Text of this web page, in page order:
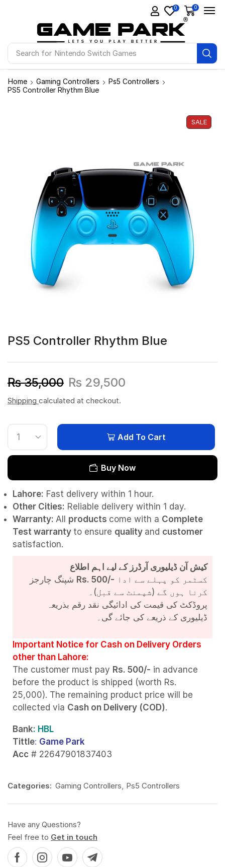
Search for Ps4 Games
0 0
Home Gaming Controllers
Ps5 Controllers
PS5 Controller Rhythm Blue
SALE
PS5 Controller Rhythm Blue
₨35,000 ₨ 29,500
Shipping calculated at checkout.
Add To Cart
Buy Now
Lahore: Fast delivery within 1 hour.
Other Cities: Reliable delivery within 1 day.
Warranty: All products come with a Complete
Test warranty to ensure quality and customer
satisfaction.
کیش آن ڈیلیوری آرڈرز کے لیے اہم اطلاع
Rs. 500/-
کرنا ہوں گے (شپمنٹ سے قبل)۔
پروڈکٹ کی قیمت کی ادائیگی نقد رقم بذریعہ
ڈیلیوری کے ذریعے کی جائے گی۔
Important Notice for Cash on Delivery Orders
other than Lahore:
The customer must pay Rs. 500/- in advance
before the product is shipped (worth Rs.
25,000). The remaining product price will be
collected via Cash on Delivery (COD).
Bank: HBL
Tittle: Game Park
Acc # 22647901837403
Categories: Gaming Controllers Ps5 Controllers
Have any Questions?
Feel free to Get in touch